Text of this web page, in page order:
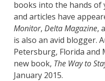
books into the hands of
and articles have
Monitor, Delta Magazine,
is also an avid blogger.
Petersburg, Florida and
new book, The Way to
January 2015.